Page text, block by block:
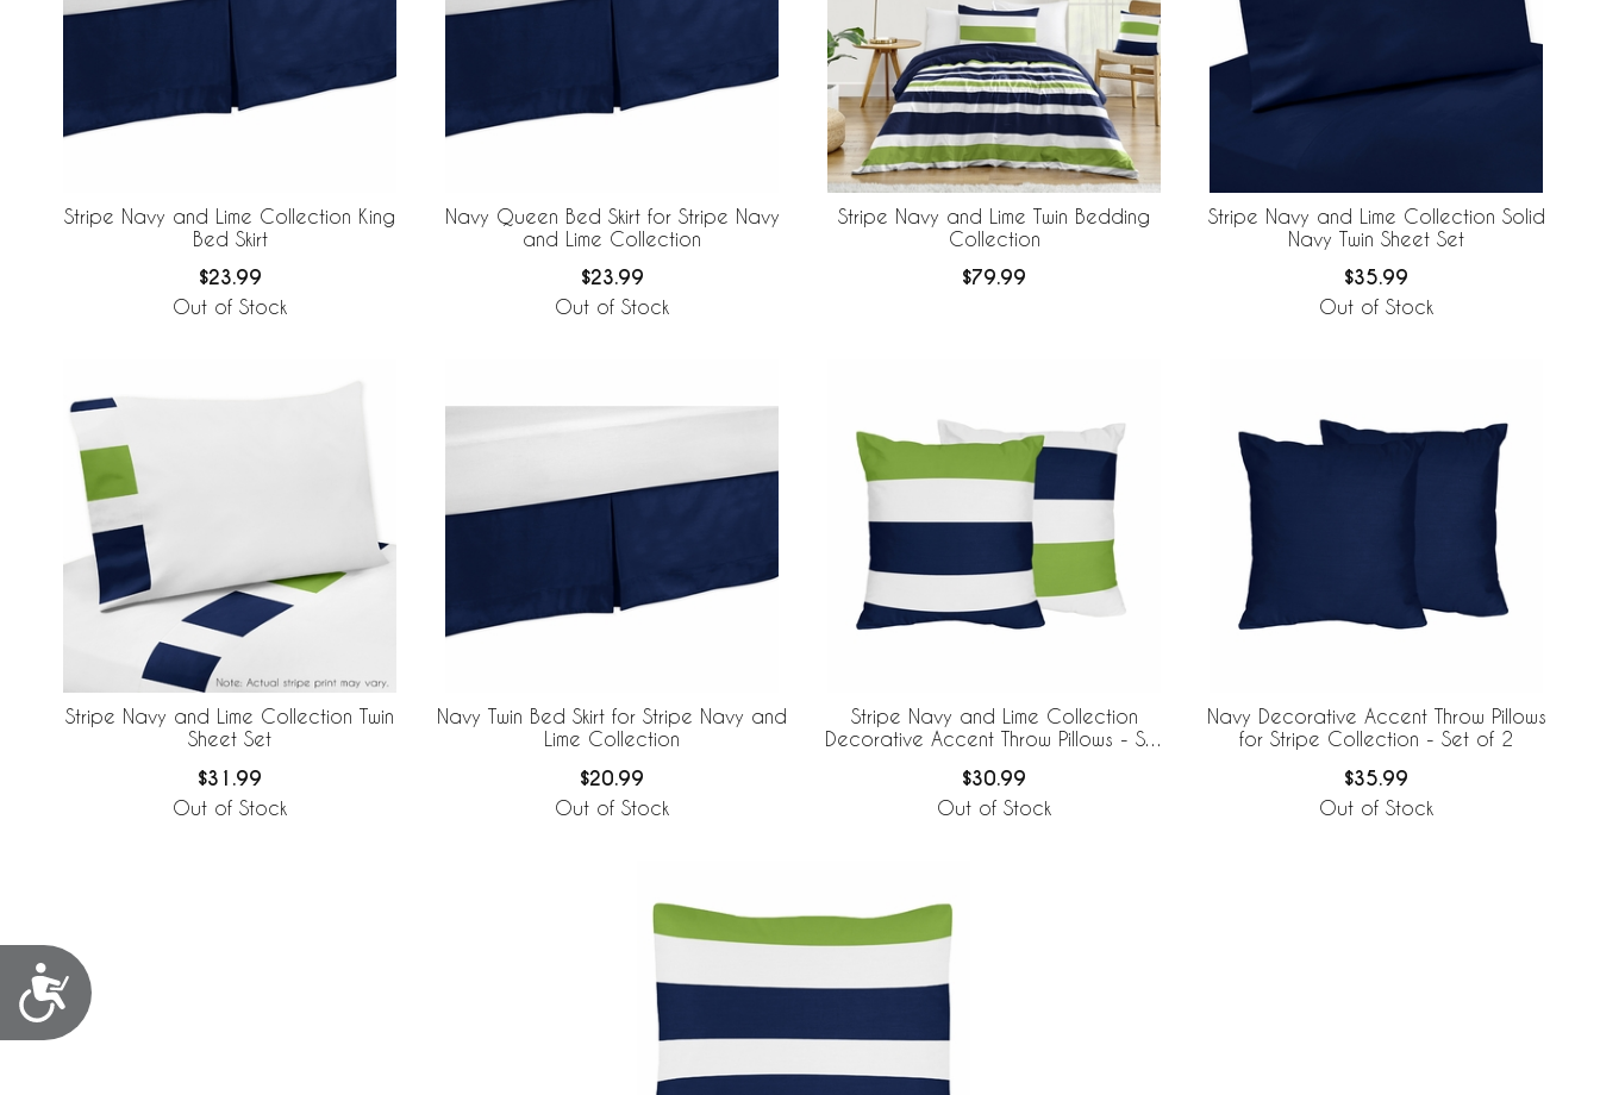
Accessibility
Stripe Navy and Lime Collection King
Bed Skirt
$23.99
Out of Stock
Navy Queen Bed Skirt for Stripe Navy
and Lime Collection
$23.99
Out of Stock
Stripe Navy and Lime Twin Bedding
Collection
$79.99
Stripe Navy and Lime Collection Solid
Navy Twin Sheet Set
$35.99
Out of Stock
Stripe Navy and Lime Collection Twin
Sheet Set
$31.99
Out of Stock
Navy Twin Bed Skirt for Stripe Navy and
Lime Collection
$20.99
Out of Stock
Stripe Navy and Lime Collection
Decorative Accent Throw Pillows - Set
$30.99
Out of Stock
Navy Decorative Accent Throw Pillows
for Stripe Collection - Set of 2
$35.99
Out of Stock